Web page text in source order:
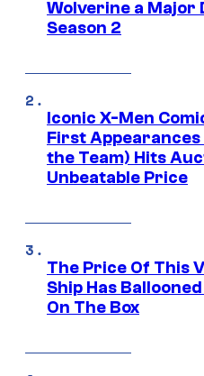
Wolverine a Major
Season 2
Iconic X-Men
First
the Team) Hits
Unbeatable Price
The Price Of This
Ship Has
On The Box